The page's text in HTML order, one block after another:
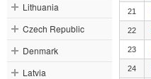
Lithuania
Czech Republic
Denmark
Latvia
21
22
23
24